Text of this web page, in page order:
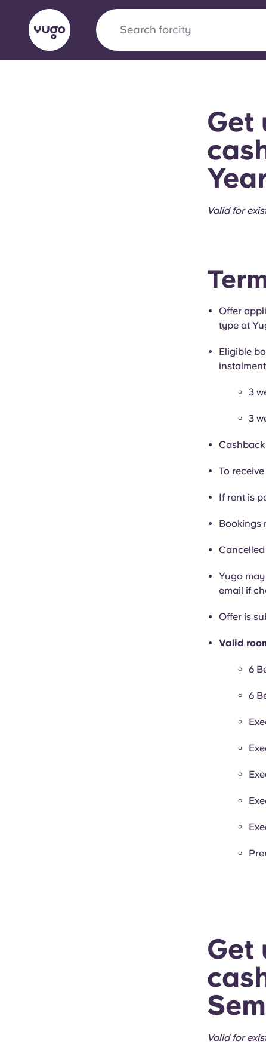
Search forcity
Yugo x VCARB: Driving a
Get
Valid for
Offer
type at
Eligible
3
3
To
If rent is
Bookings
Yugo
email if
Offer is
Valid
6
6
Get
Valid for